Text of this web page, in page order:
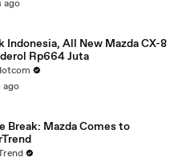
ago
Indonesia, All New Mazda CX-8
Rp664 Juta
ago
Break: Mazda Comes to